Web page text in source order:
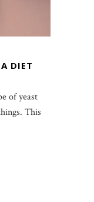
DIET
of yeast
This